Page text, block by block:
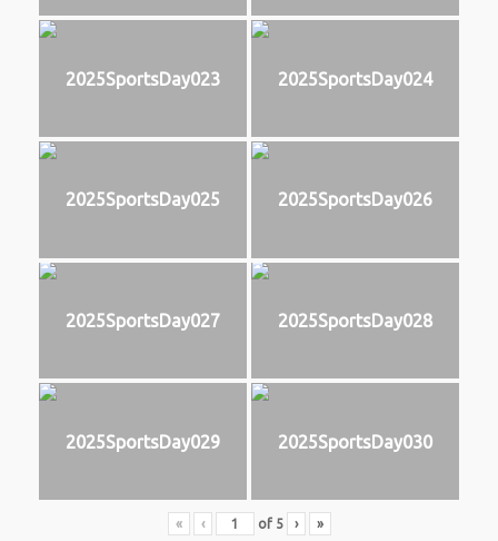
2025SportsDay023 2025SportsDay024
2025SportsDay025 2025SportsDay026
2025SportsDay027 2025SportsDay028
2025SportsDay029 2025SportsDay030
« ‹ of 5 › »